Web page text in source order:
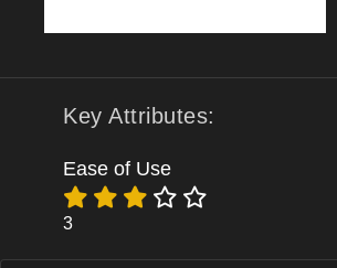
Key Attributes:
Ease of Use
3